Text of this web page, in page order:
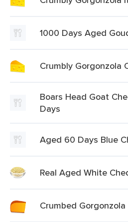
1000 Days Aged
Crumbly Gorgonzola
Boars Head Goat
Days
Aged 60 Days Blue
Real Aged White
Crumbed